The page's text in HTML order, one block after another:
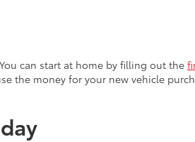
can start at home by filling out the
the money for your new vehicle